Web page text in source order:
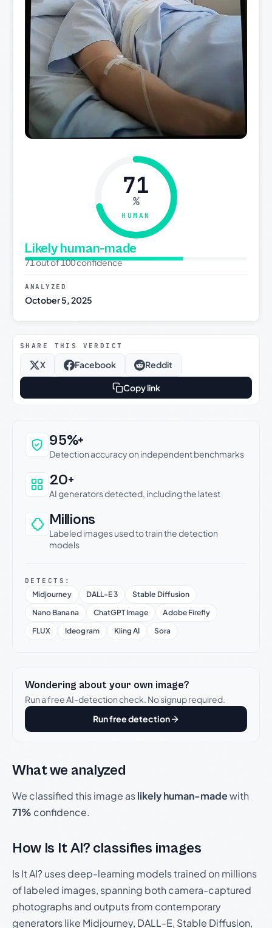
71
%
HUMAN
Likely human-made
71 out of 100 confidence
ANALYZED
October 5, 2025
SHARE THIS VERDICT
X Facebook Reddit
Copy link
Why this verdict can be trusted
95%+
Detection accuracy on independent benchmarks
20+
AI generators detected, including the latest
Millions
Labeled images used to train the detection
models
DETECTS:
Midjourney DALL-E 3
Stable Diffusion
Nano Banana
ChatGPT Image
Adobe Firefly
FLUX
Ideogram Kling AI Sora
Wondering about your own image?
Run a free AI-detection check. No signup required.
Run free detection
What we analyzed
We classified this image aslikely human-madewith
71% confidence.
How Is It AI? classifies images
Is It AI? uses deep-learning models trained on millions
of labeled images, spanning both camera-captured
photographs and outputs from contemporary
generators like Midjourney, DALL-E, Stable Diffusion,